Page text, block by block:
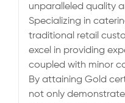
unparalleled quality
Specializing in
traditional retail
excel in providing
coupled with minor
By attaining Gold
not only